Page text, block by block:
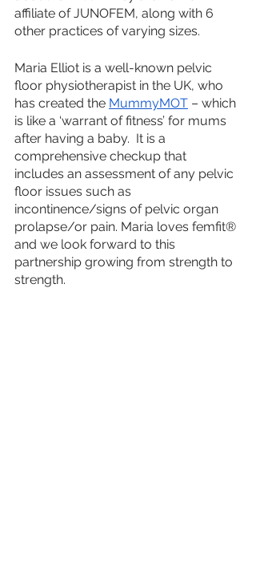
affiliate of JUNOFEM, along with 6
other practices of varying sizes.
Maria Elliot is a well-known pelvic
floor physiotherapist in the UK, who
has created the MummyMOT – which
is like a ‘warrant of fitness’ for mums
after having a baby.  It is a
comprehensive checkup that
includes an assessment of any pelvic
floor issues such as
incontinence/signs of pelvic organ
prolapse/or pain. Maria loves femfit®
and we look forward to this
partnership growing from strength to
strength.